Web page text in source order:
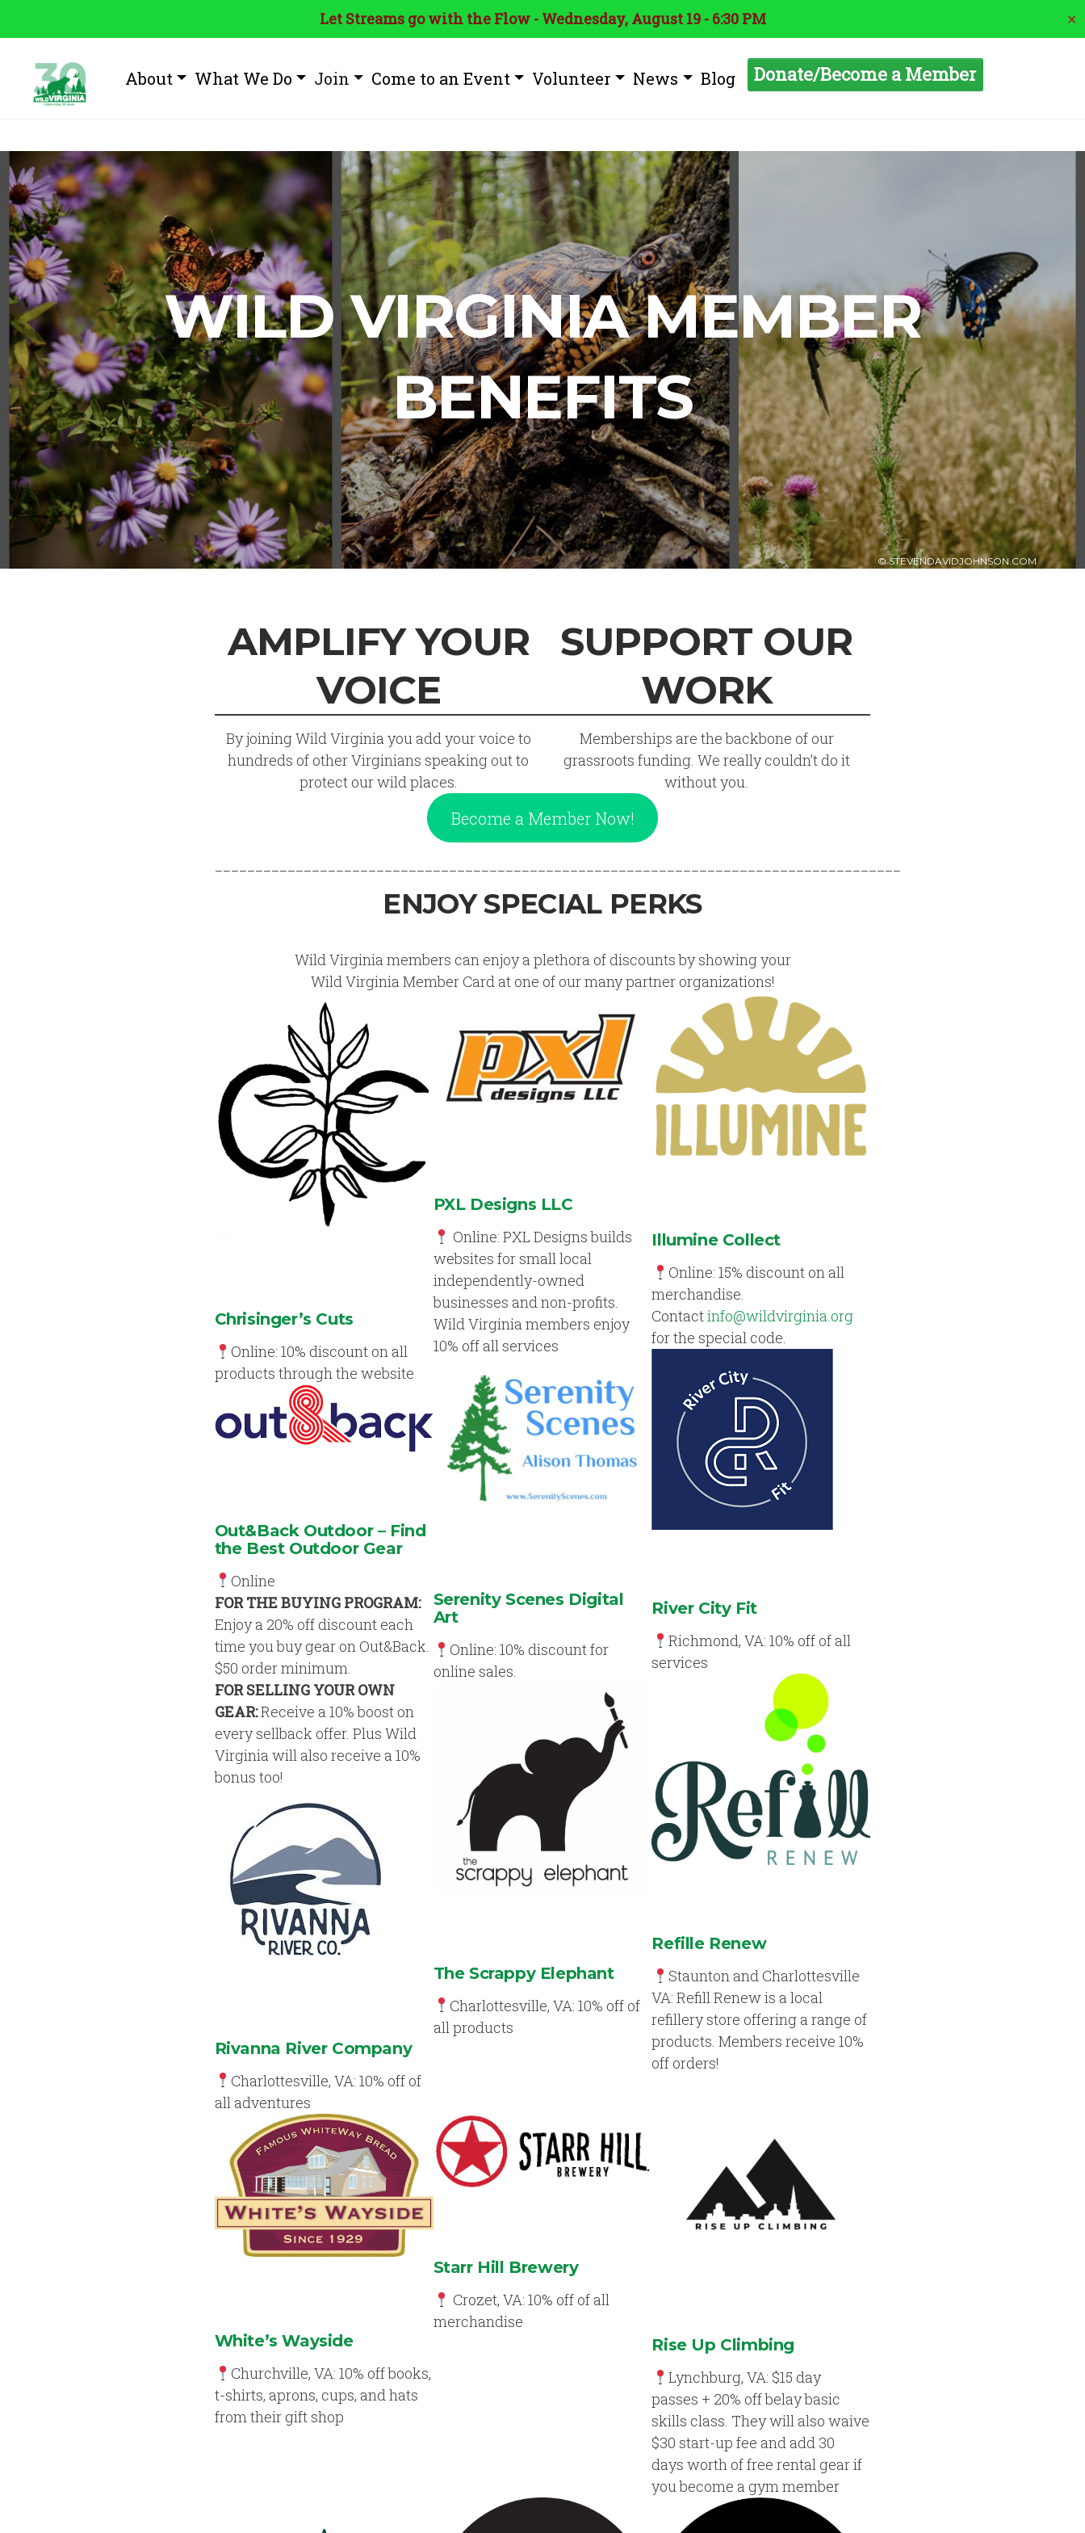
Let Streams go with the Flow - Wednesday, August 19 - 6:30 PM ✕
About What We Do Join Come to an Event Volunteer News Blog Donate/Become a Member
WILD VIRGINIA MEMBER
BENEFITS
© STEVENDAVIDJOHNSON.COM
AMPLIFY YOUR
VOICE
By joining Wild Virginia you add your voice to
hundreds of other Virginians speaking out to
protect our wild places.
SUPPORT OUR
WORK
Memberships are the backbone of our
grassroots funding. We really couldn’t do it
without you.
Become a Member Now!
ENJOY SPECIAL PERKS
Wild Virginia members can enjoy a plethora of discounts by showing your
Wild Virginia Member Card at one of our many partner organizations!
Chrisinger’s Cuts
Online: 10% discount on all
products through the website
Out&Back Outdoor – Find
the Best Outdoor Gear
Online
FOR THE BUYING PROGRAM:
Enjoy a 20% off discount each
time you buy gear on Out&Back.
$50 order minimum.
FOR SELLING YOUR OWN
GEAR:Receive a 10% boost on
every sellback offer. Plus Wild
Virginia will also receive a 10%
bonus too!
Rivanna River Company
Charlottesville, VA: 10% off of
all adventures
PXL Designs LLC
Online: PXL Designs builds
websites for small local
independently-owned
businesses and non-profits.
Wild Virginia members enjoy
10% off all services
Serenity Scenes Digital
Art
Online: 10% discount for
online sales.
The Scrappy Elephant
Charlottesville, VA: 10% off of
all products
Illumine Collect
Online: 15% discount on all
merchandise.
Contactinfo@wildvirginia.org
for the special code.
River City Fit
Richmond, VA: 10% off of all
services
Refille Renew
Staunton and Charlottesville
VA: Refill Renew is a local
refillery store offering a range of
products. Members receive 10%
off orders!
White’s Wayside
Churchville, VA: 10% off books,
t-shirts, aprons, cups, and hats
from their gift shop
Starr Hill Brewery
Crozet, VA: 10% off of all
merchandise
Rise Up Climbing
Lynchburg, VA: $15 day
passes + 20% off belay basic
skills class. They will also waive
$30 start-up fee and add 30
days worth of free rental gear if
you become a gym member